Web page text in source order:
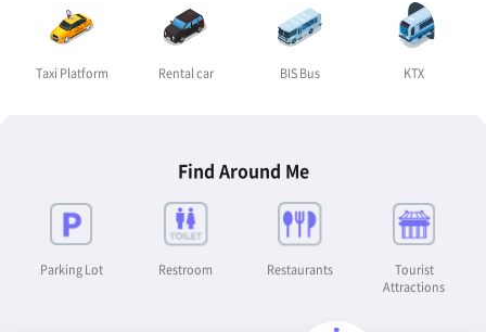
Taxi Platform Rental car BIS Bus KTX
Find Around Me
Parking Lot Restroom Restaurants
Tourist
Attractions